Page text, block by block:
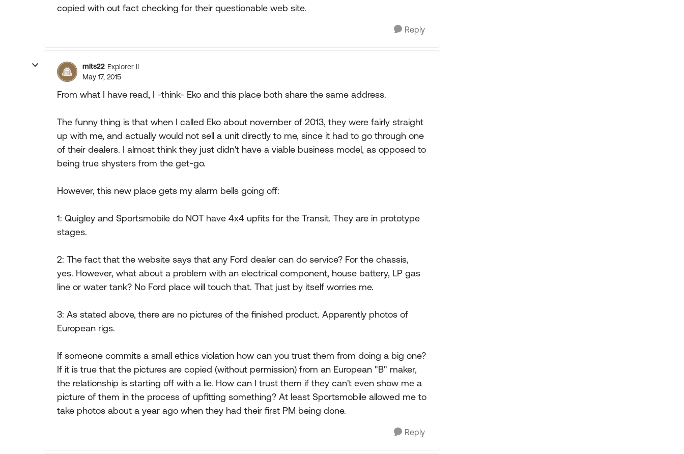
copied with out fact checking for their questionable web site.
Reply
mlts22 Explorer II
May 17, 2015
From what I have read, I -think- Eko and this place both share the same address.
The funny thing is that when I called Eko about november of 2013, they were fairly straight
up with me, and actually would not sell a unit directly to me, since it had to go through one
of their dealers. I almost think they just didn't have a viable business model, as opposed to
being true shysters from the get-go.
However, this new place gets my alarm bells going off:
1: Quigley and Sportsmobile do NOT have 4x4 upfits for the Transit. They are in prototype
stages.
2: The fact that the website says that any Ford dealer can do service? For the chassis,
yes. However, what about a problem with an electrical component, house battery, LP gas
line or water tank? No Ford place will touch that. That just by itself worries me.
3: As stated above, there are no pictures of the finished product. Apparently photos of
European rigs.
If someone commits a small ethics violation how can you trust them from doing a big one?
If it is true that the pictures are copied (without permission) from an European "B" maker,
the relationship is starting off with a lie. How can I trust them if they can't even show me a
picture of them in the process of upfitting something? At least Sportsmobile allowed me to
take photos about a year ago when they had their first PM being done.
Reply